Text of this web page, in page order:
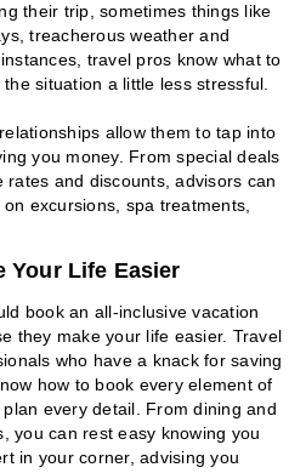
their trip, sometimes things like
treacherous weather and
travel pros know what to
situation a little less stressful.
allow them to tap into
you money. From special deals
and discounts, advisors can
excursions, spa treatments,
Your Life Easier
book an all-inclusive vacation
they make your life easier. Travel
who have a knack for saving
how to book every element of
every detail. From dining and
you can rest easy knowing you
in your corner, advising you